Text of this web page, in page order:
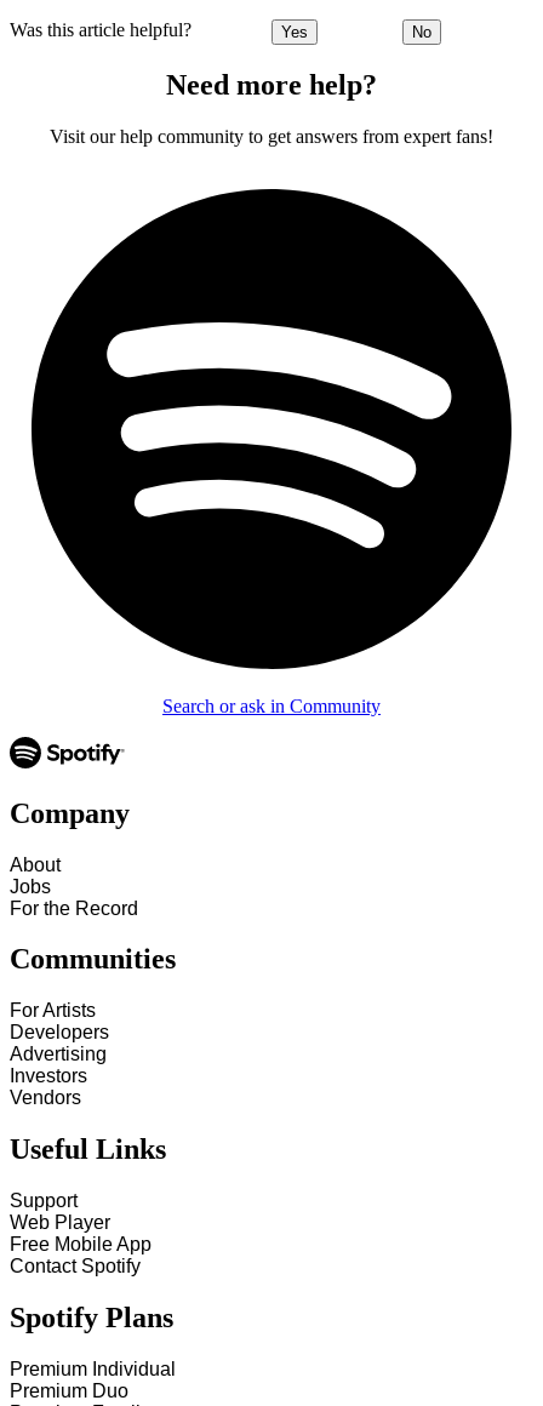
Was this article helpful? Yes No
Need more help?
Visit our help community to get answers from expert fans!
Search or ask in Community
Company
About
Jobs
For the Record
Communities
For Artists
Developers
Advertising
Investors
Vendors
Useful Links
Support
Web Player
Free Mobile App
Contact Spotify
Spotify Plans
Premium Individual
Premium Duo